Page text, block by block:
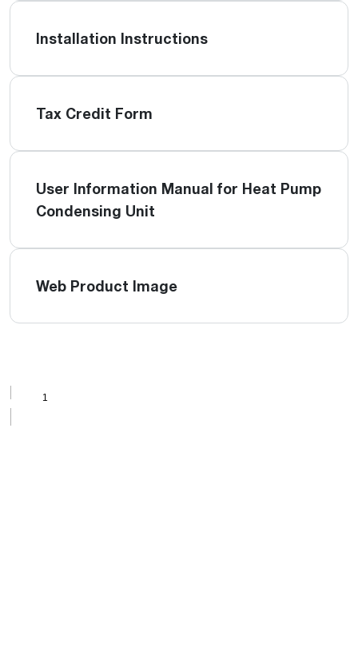
Installation Instructions
Tax Credit Form
User Information Manual for Heat Pump
Condensing Unit
Web Product Image